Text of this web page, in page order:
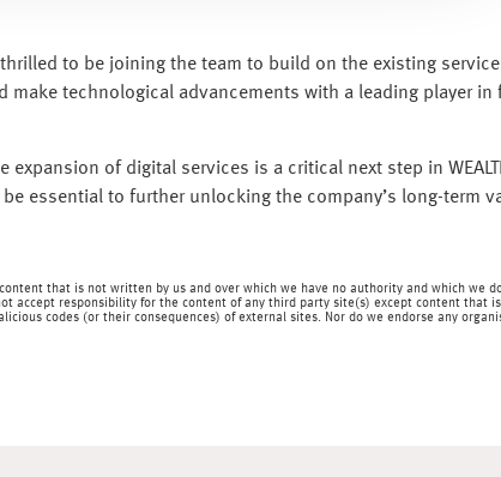
thrilled to be joining the team to build on the existing
technological advancements with a leading player in
expansion of digital services is a critical next step in
essential to further unlocking the company’s long-term
that is not written by us and over which we have no authority and which we
accept responsibility for the content of any third party site(s) except content that
codes (or their consequences) of external sites. Nor do we endorse any